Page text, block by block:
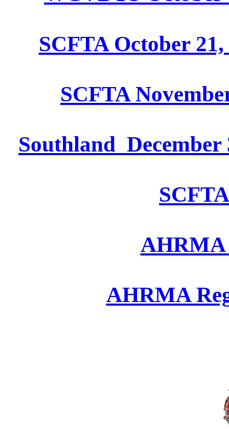
SCFTA October
SCFTA
Southland
AHRMA
AHRMA